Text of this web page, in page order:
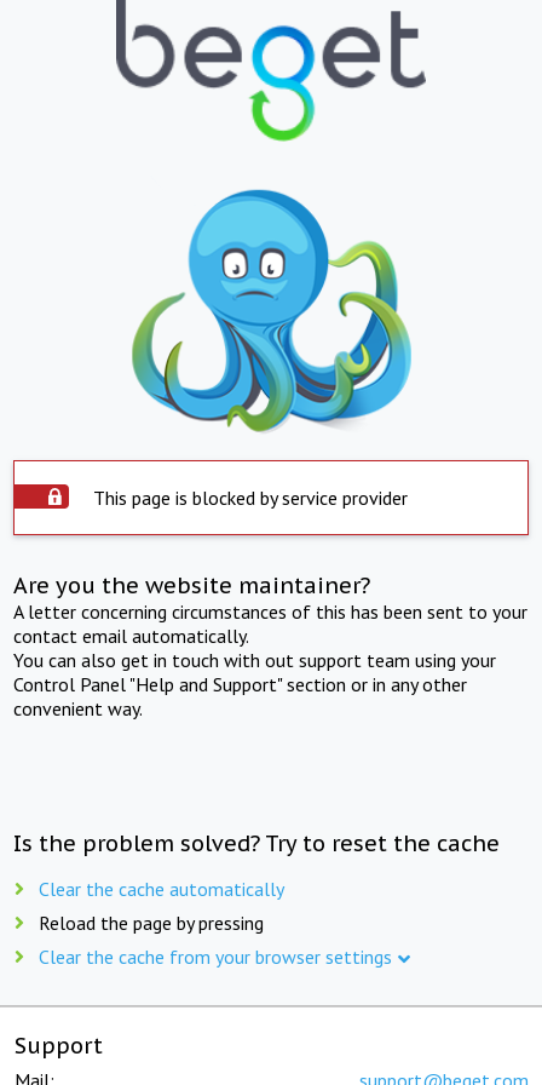
This page is blocked by service provider
Are you the website maintainer?
A letter concerning circumstances of this has been sent to your
contact email automatically.
You can also get in touch with out support team using your
Control Panel "Help and Support" section or in any other
convenient way.
Is the problem solved? Try to reset the cache
Clear the cache automatically
Reload the page by pressing
Clear the cache from your browser settings
Support
Mail: support@beget.com